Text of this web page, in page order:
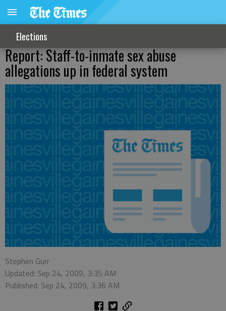
Elections
Report: Staff-to-inmate sex abuse
allegations up in federal system
Stephen Gurr
Updated: Sep 24, 2009, 3:35 AM
Published: Sep 24, 2009, 3:36 AM